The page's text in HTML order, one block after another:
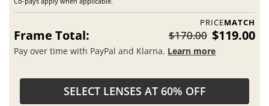
PRICEMATCH
Frame Total: $170.00 $119.00
Pay over time with PayPal and Klarna. Learn more
SELECT LENSES AT 60% OFF